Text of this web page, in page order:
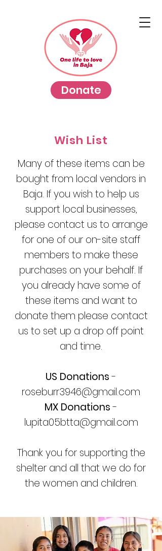
Donate
Wish List
Many of these items can be
bought from local vendors in
Baja. If you wish to help us
support local businesses,
please contact us to arrange
for one of our on-site staff
members to make these
purchases on your behalf. If
you already have some of
these items and want to
donate them please contact
us to set up a drop off point
and time.
US Donations-
roseburr3946@gmail.com
MX Donations-
lupita05btta@gmail.com
Thank you for supporting the
shelter and all that we do for
the women and children.